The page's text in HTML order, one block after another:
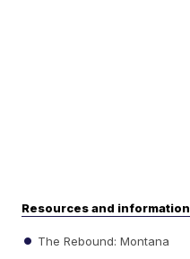
Resources and information
The Rebound: Montana